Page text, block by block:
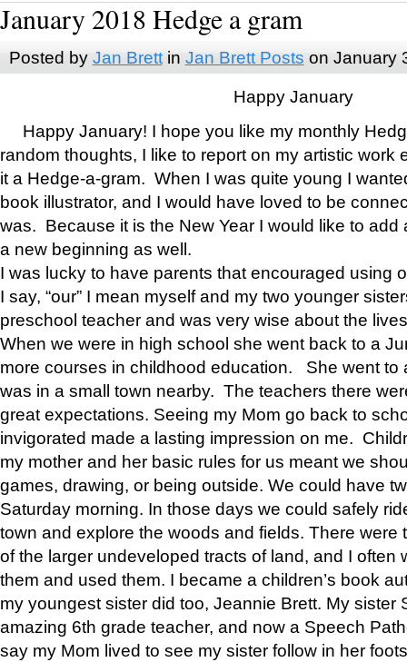
January 2018 Hedge a gram
Posted by Jan Brettin Jan Brett Posts on January
Happy January
Happy January! I hope you like my monthly
random thoughts, I like to report on my artistic work
it a Hedge-a-gram. When I was quite young I
book illustrator, and I would have loved to be
was. Because it is the New Year I would like to add
a new beginning as well.
I was lucky to have parents that encouraged using
I say, “our” I mean myself and my two younger
preschool teacher and was very wise about the
When we were in high school she went back to a
more courses in childhood education. She went to
was in a small town nearby. The teachers there
great expectations. Seeing my Mom go back to
invigorated made a lasting impression on me.
my mother and her basic rules for us meant we
games, drawing, or being outside. We could have
Saturday morning. In those days we could safely
town and explore the woods and fields. There were
of the larger undeveloped tracts of land, and I often
them and used them. I became a children’s book
my youngest sister did too, Jeannie Brett. My sister
amazing 6th grade teacher, and now a Speech
say my Mom lived to see my sister follow in her